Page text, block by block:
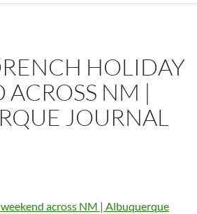
HOLIDAY
NM |
JOURNAL
across NM | Albuquerque